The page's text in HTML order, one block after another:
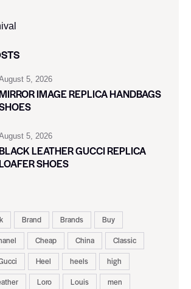
5, 2026
IMAGE REPLICA HANDBAGS
5, 2026
LEATHER GUCCI REPLICA
SHOES
Brand Brands
Buy
Cheap China
Classic
Heel heels
high
Loro Louis
men